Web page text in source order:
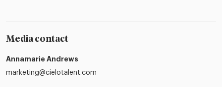
Media contact
Annamarie Andrews
marketing@cielotalent.com